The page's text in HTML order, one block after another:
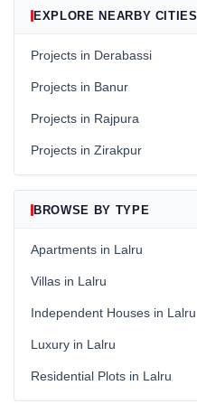
EXPLORE NEARBY CITIES
Projects in Derabassi
Projects in Banur
Projects in Rajpura
Projects in Zirakpur
BROWSE BY TYPE
Apartments in Lalru
Villas in Lalru
Independent Houses in Lalru
Luxury in Lalru
Residential Plots in Lalru